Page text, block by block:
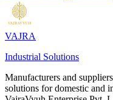
VAJRA
Industrial Solutions
Manufacturers and
solutions for domestic and